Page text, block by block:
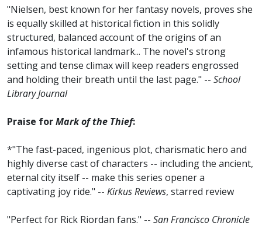
"Nielsen, best known for her fantasy novels, proves she
is equally skilled at historical fiction in this solidly
structured, balanced account of the origins of an
infamous historical landmark... The novel's strong
setting and tense climax will keep readers engrossed
and holding their breath until the last page." -- School
Library Journal
Praise forMark of the Thief:
*"The fast-paced, ingenious plot, charismatic hero and
highly diverse cast of characters -- including the ancient,
eternal city itself -- make this series opener a
captivating joy ride." -- Kirkus Reviews, starred review
"Perfect for Rick Riordan fans." -- San Francisco Chronicle